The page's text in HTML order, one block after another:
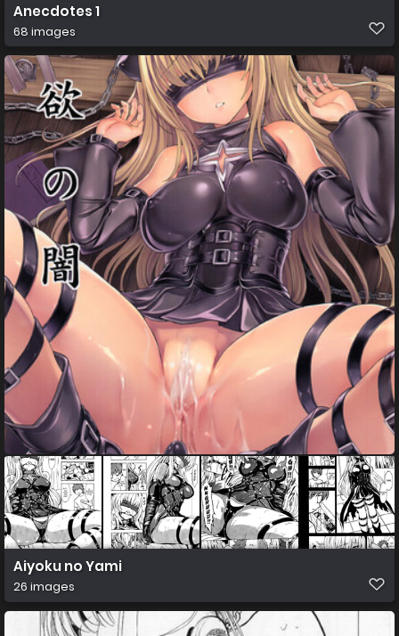
Anecdotes 1
68 images
Aiyoku no Yami
26 images